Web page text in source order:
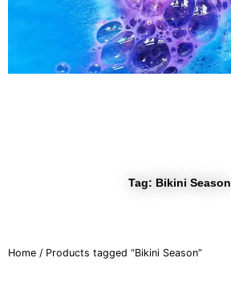
a
m
Tag: Bikini Season
Home / Products tagged “Bikini Season”